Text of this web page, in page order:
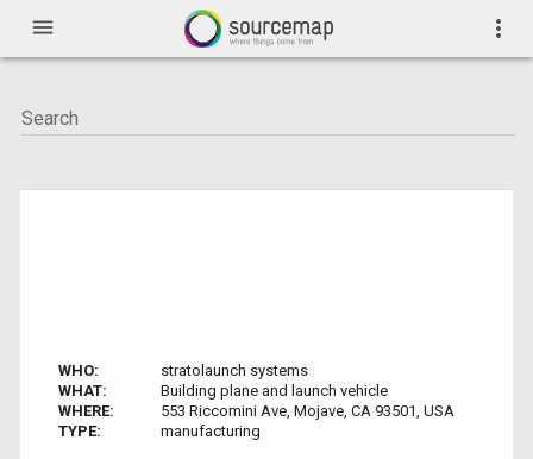
menu more_vert
WHO:
stratolaunch systems
WHAT:
Building plane and launch vehicle
WHERE:
553 Riccomini Ave, Mojave, CA 93501, USA
TYPE:
manufacturing